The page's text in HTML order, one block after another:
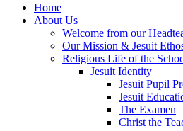
Home
About Us
Welcome from our
Our Mission & Jesuit
Religious Life of the
Jesuit Identity
Jesuit Pupil
Jesuit
The Examen
Christ the